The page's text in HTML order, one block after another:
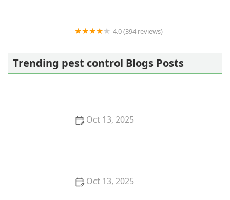
4.0 (394 reviews)
Trending pest control Blogs Posts
Oct 13, 2025
Oct 13, 2025